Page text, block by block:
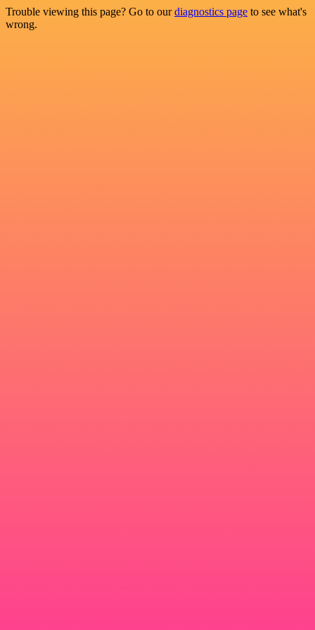
Trouble viewing this page? Go to ourdiagnostics page to see what's
wrong.